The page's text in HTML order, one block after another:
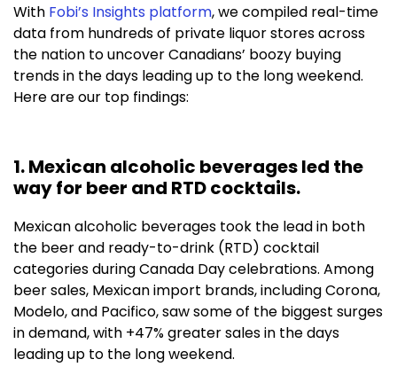
With Fobi’s Insights platform,we compiled real-time
data from hundreds of private liquor stores across
the nation to uncover Canadians’ boozy buying
trends in the days leading up to the long weekend.
Here are our top findings:
1. Mexican alcoholic beverages led the
way for beer and RTD cocktails.
Mexican alcoholic beverages took the lead in both
the beer and ready-to-drink (RTD) cocktail
categories during Canada Day celebrations. Among
beer sales, Mexican import brands, including Corona,
Modelo, and Pacifico, saw some of the biggest surges
in demand, with +47% greater sales in the days
leading up to the long weekend.